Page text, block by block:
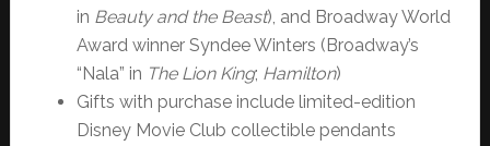
in Beauty and the Beast), and Broadway World
Award winner Syndee Winters (Broadway’s
“Nala” in The Lion King; Hamilton)
Gifts with purchase include limited-edition
Disney Movie Club collectible pendants